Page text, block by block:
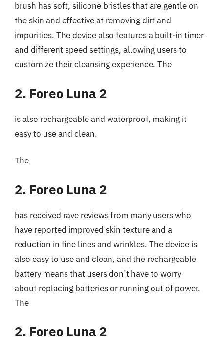
brush has soft, silicone bristles that are gentle on
the skin and effective at removing dirt and
impurities. The device also features a built-in timer
and different speed settings, allowing users to
customize their cleansing experience. The
2. Foreo Luna 2
is also rechargeable and waterproof, making it
easy to use and clean.
The
2. Foreo Luna 2
has received rave reviews from many users who
have reported improved skin texture and a
reduction in fine lines and wrinkles. The device is
also easy to use and clean, and the rechargeable
battery means that users don’t have to worry
about replacing batteries or running out of power.
The
2. Foreo Luna 2